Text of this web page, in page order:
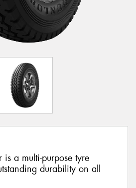
is a multi-purpose tyre
durability on all